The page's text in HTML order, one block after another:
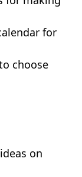
for
choose
on